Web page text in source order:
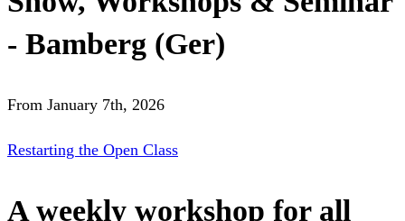
- Bamberg (Ger)
From January 7th, 2026
Restarting the Open Class
A weekly workshop for all